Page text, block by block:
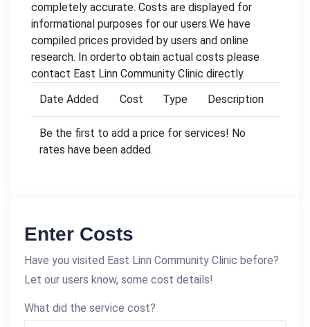
completely accurate. Costs are displayed for
informational purposes for our users.We have
compiled prices provided by users and online
research. In orderto obtain actual costs please
contact East Linn Community Clinic directly.
Date Added
Cost Type Description
Be the first to add a price for services! No
rates have been added.
Enter Costs
Have you visited East Linn Community Clinic before?
Let our users know, some cost details!
What did the service cost?